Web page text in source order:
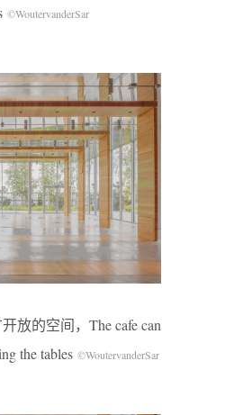
©WoutervanderSar
放的空间，The cafe can
the tables ©WoutervanderSar